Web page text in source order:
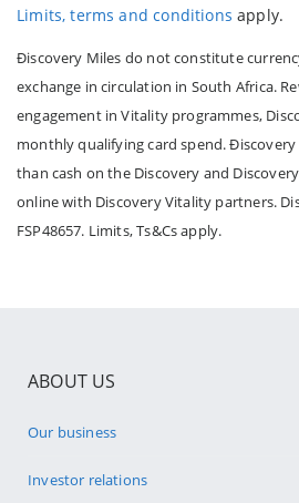
Limits, terms and conditions apply.
Ðiscovery Miles do not constitute
exchange in circulation in South Africa.
engagement in Vitality programmes,
monthly qualifying card spend.
than cash on the Discovery and
online with Discovery Vitality partners.
FSP48657. Limits, Ts&Cs apply.
ABOUT US
Our business
Investor relations